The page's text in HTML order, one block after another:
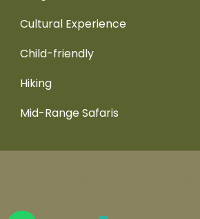
Cultural Experience
Child-friendly
Hiking
Mid-Range Safaris